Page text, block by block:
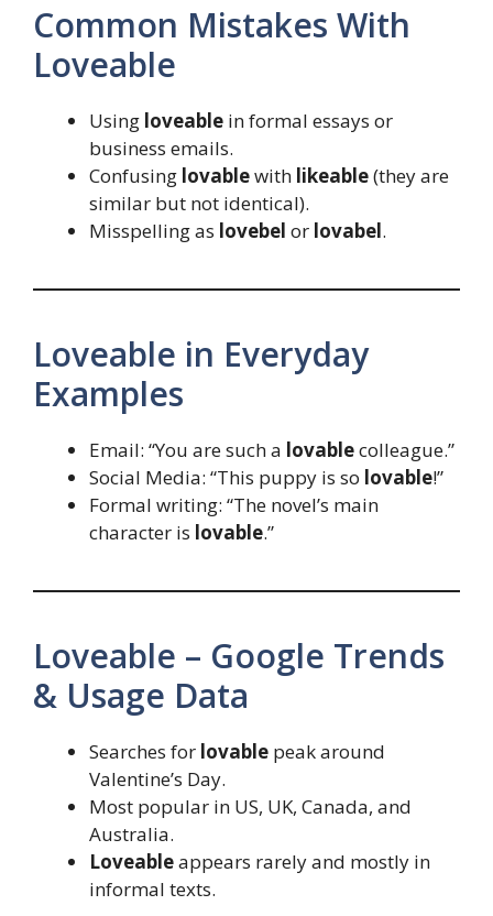
Common Mistakes With
Loveable
Using loveable in formal essays or
business emails.
Confusing lovablewith likeable(they are
similar but not identical).
Misspelling as lovebel or lovabel.
Loveable in Everyday
Examples
Email: “You are such a lovablecolleague.”
Social Media: “This puppy is so lovable!”
Formal writing: “The novel’s main
character is lovable.”
Loveable – Google Trends
& Usage Data
Searches for lovable peak around
Valentine’s Day.
Most popular in US, UK, Canada, and
Australia.
Loveableappears rarely and mostly in
informal texts.